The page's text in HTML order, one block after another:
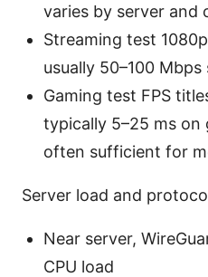
varies by server and
Streaming test
usually 50–100 Mbps
Gaming test FPS
typically 5–25 ms on
often sufficient for
Server load and
Near server,
CPU load